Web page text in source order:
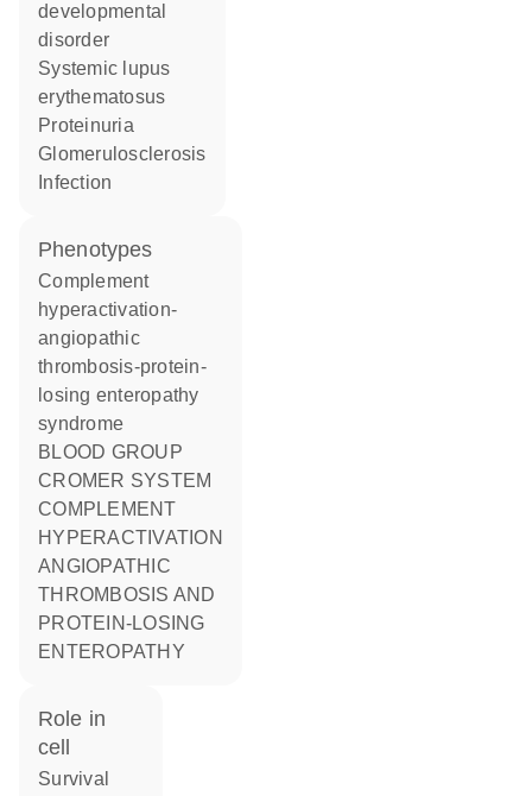
developmental
disorder
systemic lupus
erythematosus
proteinuria
glomerulosclerosis
infection
phenotypes
Complement
hyperactivation-
angiopathic
thrombosis-protein-
losing enteropathy
syndrome
BLOOD GROUP
CROMER SYSTEM
COMPLEMENT
HYPERACTIVATION
ANGIOPATHIC
THROMBOSIS AND
PROTEIN-LOSING
ENTEROPATHY
role in
cell
survival